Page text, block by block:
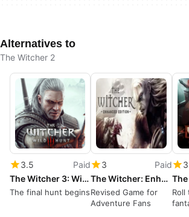
Alternatives to
The Witcher 2
3.5
Paid
The Witcher 3: Wild Hunt
The final hunt begins
3
Paid
The Witcher: Enhanced Edition
Revised Game for
Adventure Fans
Roll